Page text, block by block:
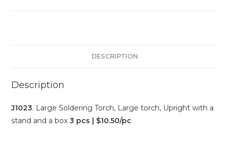
DESCRIPTION
Description
J1023. Large Soldering Torch, Large torch, Upright with a
stand and a box 3 pcs | $10.50/pc